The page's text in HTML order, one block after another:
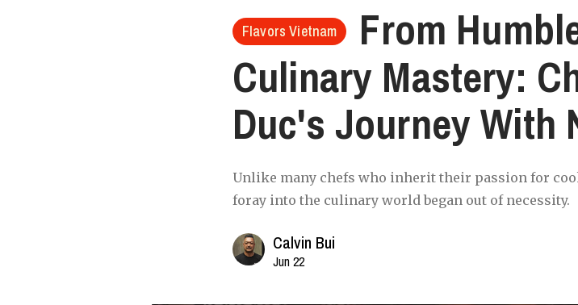
Flavors Vietnam
From
Culinary Mastery:
Duc's Journey With
Unlike many chefs who inherit their passion for
foray into the culinary world began out of necessity.
Calvin Bui
Jun 22